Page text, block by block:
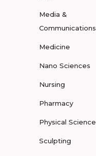
Media &
Communications
Medicine
Nano Sciences
Nursing
Pharmacy
Physical
Sculpting